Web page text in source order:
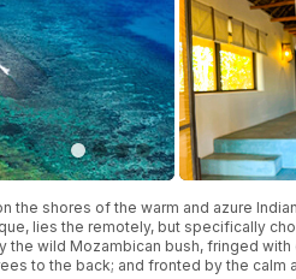
the shores of the warm and azure
lies the remotely, but specifically
the wild Mozambican bush, fringed
to the back; and fronted by the calm